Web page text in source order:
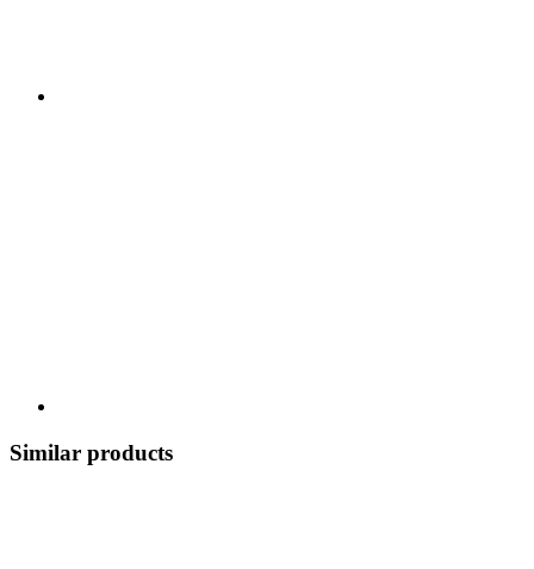
Similar products